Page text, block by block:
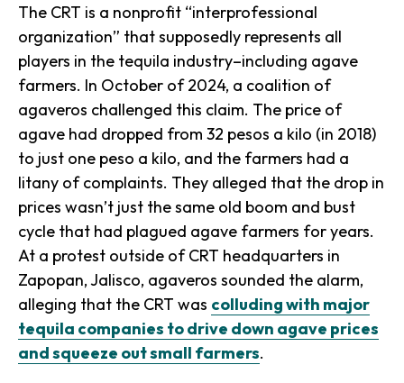
The CRT is a nonprofit “interprofessional
organization” that supposedly represents all
players in the tequila industry–including agave
farmers. In October of 2024, a coalition of
agaveros challenged this claim. The price of
agave had dropped from 32 pesos a kilo (in 2018)
to just one peso a kilo, and the farmers had a
litany of complaints. They alleged that the drop in
prices wasn’t just the same old boom and bust
cycle that had plagued agave farmers for years.
At a protest outside of CRT headquarters in
Zapopan, Jalisco, agaveros sounded the alarm,
alleging that the CRT was colluding with major
tequila companies to drive down agave prices
and squeeze out small farmers.